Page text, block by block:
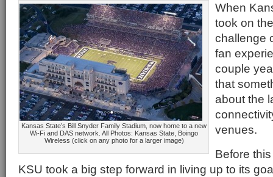
Kansas State’s Bill Snyder Family Stadium, now home to a new
Wi-Fi and DAS network. All Photos: Kansas State, Boingo
Wireless (click on any photo for a larger image)
When
took on
challenge
fan
couple
that
about the
venues.
Before
KSU took a big step forward in living up to its